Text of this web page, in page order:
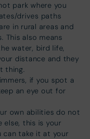
park where you
drives paths
in rural areas and
This also means
water, bird life,
distance and they
thing.
if you spot a
an eye out for
own abilities do not
else, this is your
can take it at your